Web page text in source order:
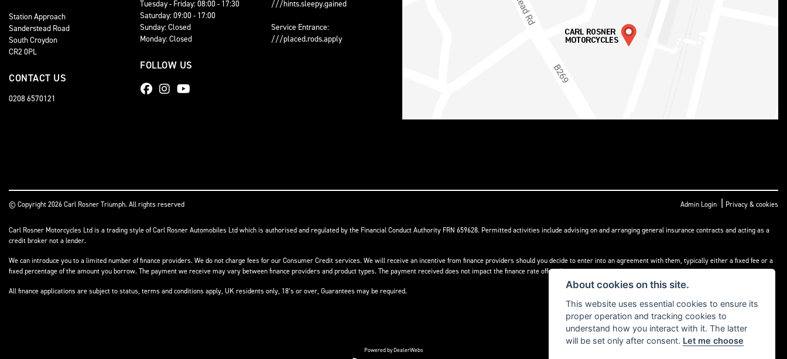
Station Approach
Sanderstead Road
South Croydon
CR2 0PL
CONTACT US
0208 6570121
Tuesday - Friday: 08:00 - 17:30
Saturday: 09:00 - 17:00
Sunday: Closed
Monday: Closed
FOLLOW US
///hints.sleepy.gained
Service Entrance:
///placed.rods.apply
© Copyright 2026 Carl Rosner Triumph. All rights reserved Admin Login | Privacy & cookies
Carl Rosner Motorcycles Ltd is a trading style of Carl Rosner Automobiles Ltd which is authorised and regulated by the Financial Conduct Authority FRN 659628. Permitted activities include advising on and arranging general insurance contracts and acting as a
credit broker not a lender.
We can introduce you to a limited number of finance providers. We do not charge fees for our Consumer Credit services. We will receive an incentive from finance providers should you decide to enter into an agreement with them, typically either a fixed fee or a
fixed percentage of the amount you borrow. The payment we receive may vary between finance providers and product types. The payment received does not impact the finance rate offered.
All finance applications are subject to status, terms and conditions apply, UK residents only, 18’s or over, Guarantees may be required.
Powered by DealerWebs
About cookies on this site.
This website uses essential cookies to ensure its
proper operation and tracking cookies to
understand how you interact with it. The latter
will be set only after consent. Let me choose